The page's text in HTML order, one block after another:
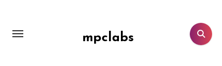
content
mpclabs